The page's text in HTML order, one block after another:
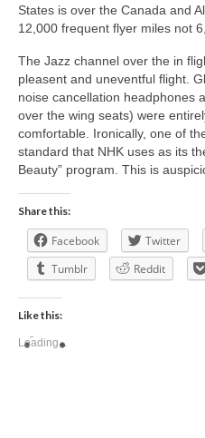
States is over the Canada and
12,000 frequent flyer miles not
The Jazz channel over the in
pleasent and uneventful flight.
noise cancellation headphones
over the wing seats) were
comfortable. Ironically, one of
standard that NHK uses as its
Beauty” program. This is
Share this:
Facebook Twitter
Tumblr
Reddit
Like this:
Loading...